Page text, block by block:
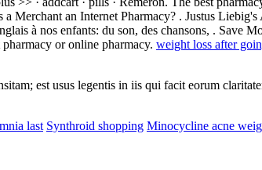
Merchant an Internet Pharmacy? . Justus
à nos enfants: du son, des chansons, .
or online pharmacy. weight loss after
est usus legentis in iis qui facit eorum
last Synthroid shopping Minocycline acne